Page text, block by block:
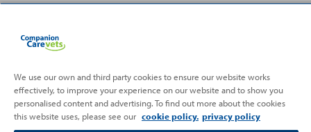
Partnering with
Back
to
Top
We use our own and third party cookies to ensure our website works
effectively, to improve your experience on our website and to show you
personalised content and advertising. To find out more about the cookies
this website uses, please see our cookie policy. privacy policy